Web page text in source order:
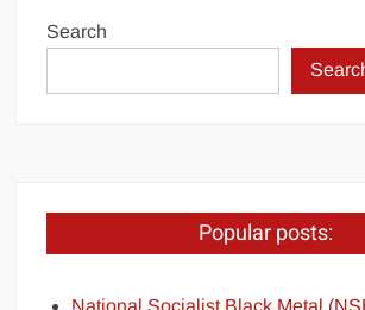
Search
Popular posts:
National Socialist Black Metal